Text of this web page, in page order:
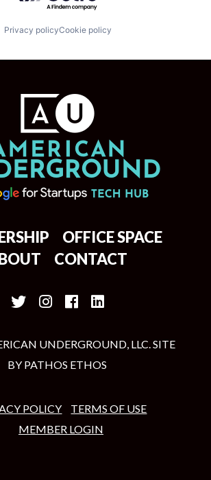
Privacy policyCookie policy
OFFICE SPACE
CONTACT
UNDERGROUND, LLC. SITE
BY PATHOS ETHOS
POLICY
TERMS OF USE
MEMBER LOGIN